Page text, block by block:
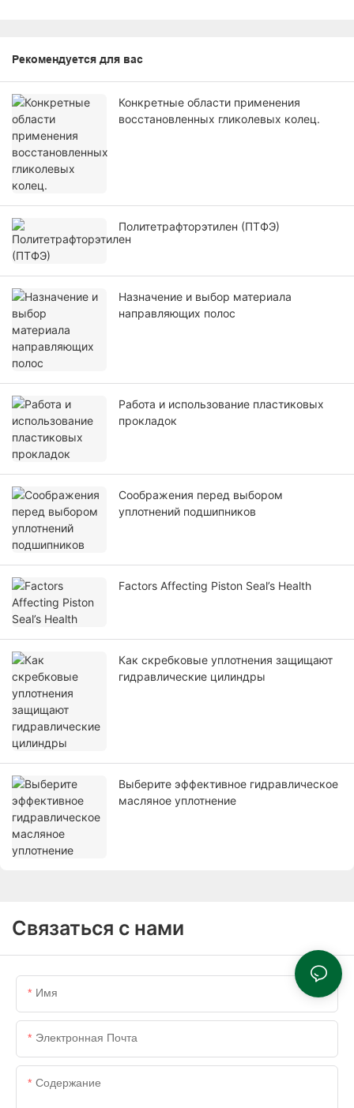
Рекомендуется для вас
Конкретные области применения
восстановленных гликолевых колец.
Политетрафторэтилен (ПТФЭ)
Назначение и выбор материала
направляющих полос
Работа и использование пластиковых
прокладок
Соображения перед выбором
уплотнений подшипников
Factors Affecting Piston Seal’s Health
Как скребковые уплотнения защищают
гидравлические цилиндры
Выберите эффективное гидравлическое
масляное уплотнение
Связаться с нами
Имя
Электронная Почта
Содержание